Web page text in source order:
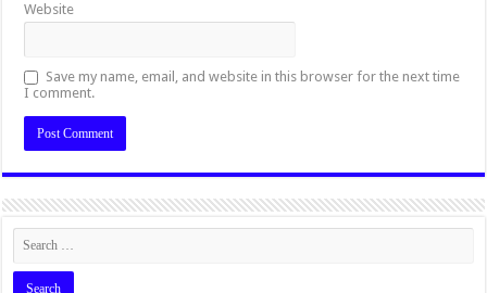
Website
Save my name, email, and website in this browser for the next time
I comment.